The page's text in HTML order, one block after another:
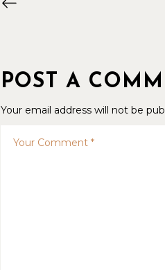
POST A
Your email address will not be